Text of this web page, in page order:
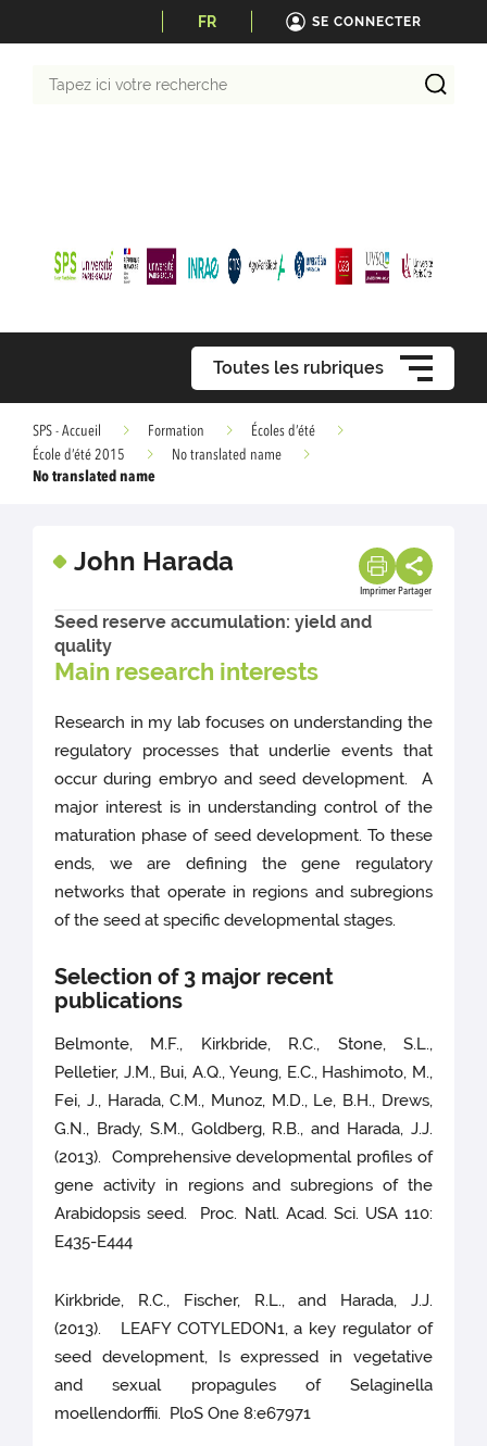
FR SE CONNECTER
Toutes les rubriques
SPS - Accueil Formation
Écoles d’été
École d’été 2015
No translated name
No translated name
John Harada
Imprimer Partager
Seed reserve accumulation: yield and
quality
Main research interests
Research in my lab focuses on understanding the
regulatory processes that underlie events that
occur during embryo and seed development. A
major interest is in understanding control of the
maturation phase of seed development. To these
ends, we are defining the gene regulatory
networks that operate in regions and subregions
of the seed at specific developmental stages.
Selection of 3 major recent
publications
Belmonte, M.F., Kirkbride, R.C., Stone, S.L.,
Pelletier, J.M., Bui, A.Q., Yeung, E.C., Hashimoto, M.,
Fei, J., Harada, C.M., Munoz, M.D., Le, B.H., Drews,
G.N., Brady, S.M., Goldberg, R.B., and Harada, J.J.
(2013). Comprehensive developmental profiles of
gene activity in regions and subregions of the
Arabidopsis seed. Proc. Natl. Acad. Sci. USA 110:
E435-E444
Kirkbride, R.C., Fischer, R.L., and Harada, J.J.
(2013). LEAFY COTYLEDON1, a key regulator of
seed development, Is expressed in vegetative
and sexual propagules of Selaginella
moellendorffii. PloS One 8:e67971